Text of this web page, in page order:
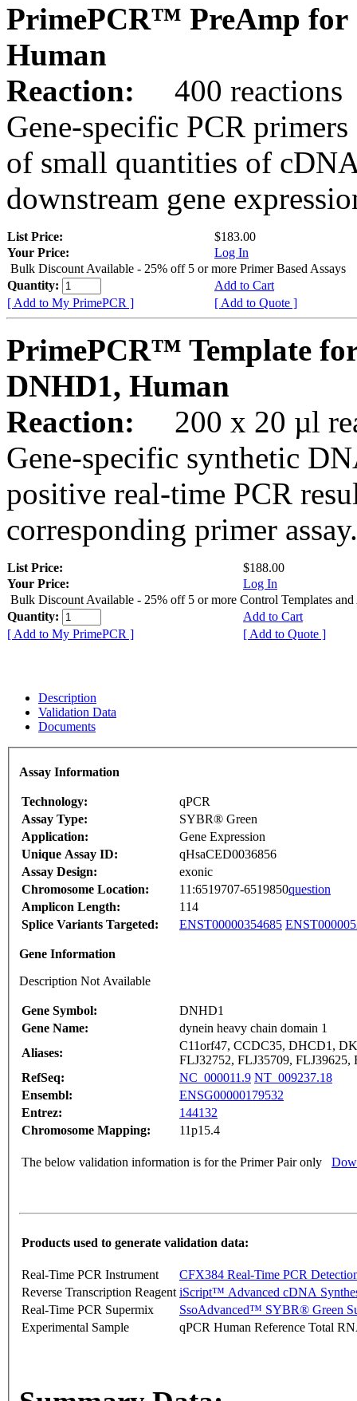
PrimePCR™ PreAmp for
Human
Reaction:
400 reactions
Gene-specific PCR
of small quantities of
downstream gene
List Price:
$183.00
Your Price:
Log In
Bulk Discount Available - 25% off 5 or more Primer Based Assays
Quantity:
Add to Cart
[ Add to My PrimePCR ]
[ Add to Quote ]
PrimePCR™ Template
DNHD1, Human
Reaction:
200 x 20 µl
Gene-specific synthetic
positive real-time PCR
corresponding primer assay.
List Price:
$188.00
Your Price:
Log In
Bulk Discount Available - 25% off 5 or more Control Templates and
Quantity:
Add to Cart
[ Add to My PrimePCR ]
[ Add to Quote ]
Description
Validation Data
Documents
Assay Information
Technology:
qPCR
Assay Type:
SYBR® Green
Application:
Gene Expression
Unique Assay ID:
qHsaCED0036856
Assay Design:
exonic
Chromosome Location:
11:6519707-6519850question
Amplicon Length:
114
Splice Variants Targeted:
ENST00000354685
Gene Information
Description Not Available
Gene Symbol:
DNHD1
Gene Name:
dynein heavy chain domain 1
Aliases:
C11orf47, CCDC35, DHCD1,
FLJ32752, FLJ35709,
RefSeq:
NC_000011.9 NT_009237.18
Ensembl:
ENSG00000179532
Entrez:
144132
Chromosome Mapping:
11p15.4
The below validation information is for the Primer Pair only
Products used to generate validation data:
Real-Time PCR Instrument
CFX384 Real-Time PCR
Reverse Transcription Reagent iScript™ Advanced cDNA
Real-Time PCR Supermix
SsoAdvanced™ SYBR® Green
Experimental Sample
qPCR Human Reference Total